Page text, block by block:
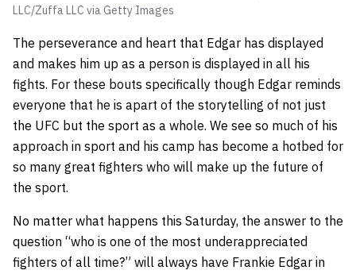
LLC/Zuffa LLC via Getty Images
The perseverance and heart that Edgar has displayed
and makes him up as a person is displayed in all his
fights. For these bouts specifically though Edgar reminds
everyone that he is apart of the storytelling of not just
the UFC but the sport as a whole. We see so much of his
approach in sport and his camp has become a hotbed for
so many great fighters who will make up the future of
the sport.
No matter what happens this Saturday, the answer to the
question “who is one of the most underappreciated
fighters of all time?” will always have Frankie Edgar in